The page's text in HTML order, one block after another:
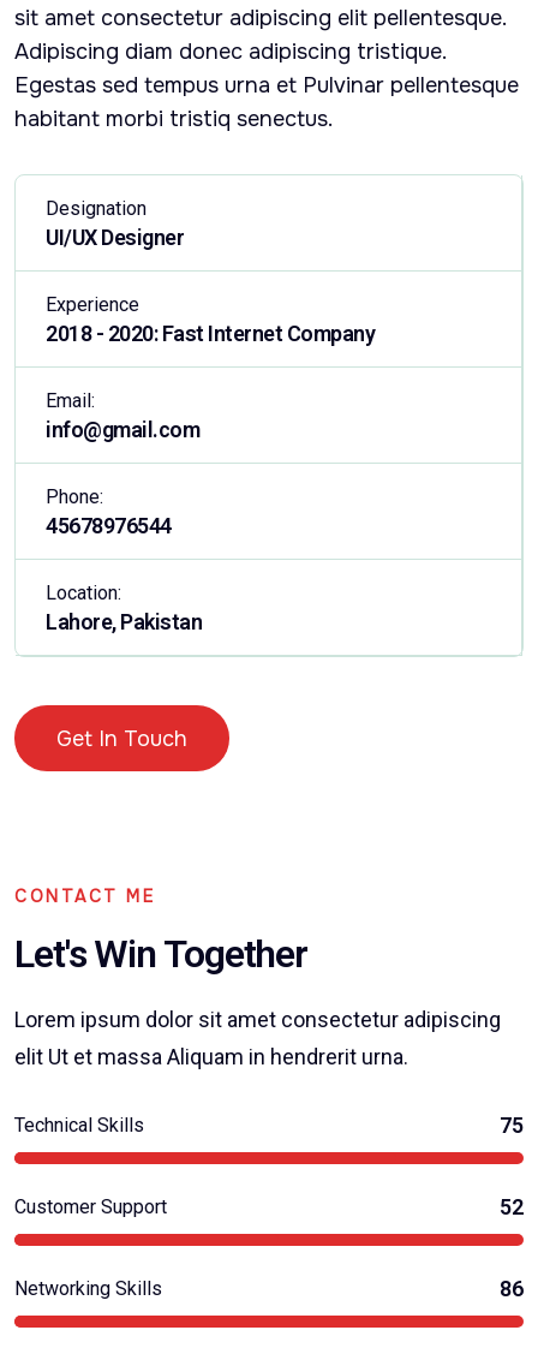
sit amet consectetur adipiscing elit pellentesque.
Adipiscing diam donec adipiscing tristique.
Egestas sed tempus urna et Pulvinar pellentesque
habitant morbi tristiq senectus.
Designation
UI/UX Designer
Experience
2018 - 2020: Fast Internet Company
Email:
info@gmail.com
Phone:
45678976544
Location:
Lahore, Pakistan
Get In Touch
CONTACT ME
Let's Win Together
Lorem ipsum dolor sit amet consectetur adipiscing
elit Ut et massa Aliquam in hendrerit urna.
Technical Skills 75
Customer Support 52
Networking Skills 86